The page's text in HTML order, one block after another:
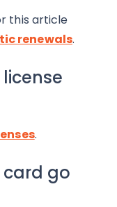
this article
renewals.
.
card go